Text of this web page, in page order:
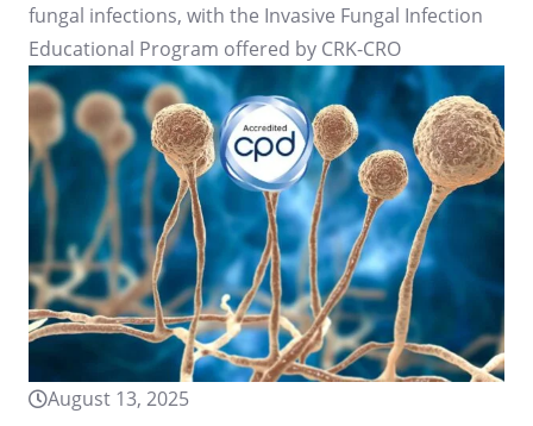
fungal infections, with the Invasive Fungal Infection
Educational Program offered by CRK-CRO
August 13, 2025